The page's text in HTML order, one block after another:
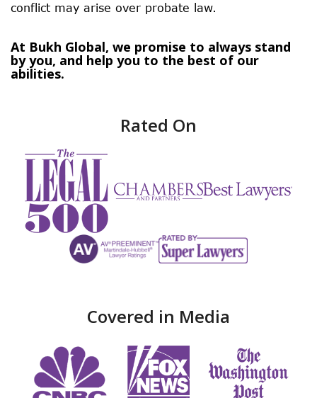
conflict may arise over probate law.
At Bukh Global, we promise to always stand
by you, and help you to the best of our
abilities.
Rated On
Covered in Media